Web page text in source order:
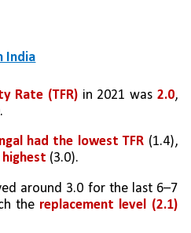
India
Rate (TFR) in 2021 was 2.0,
had the lowest TFR (1.4),
(3.0).
around 3.0 for the last 6–7
the
replacement level (2.1)